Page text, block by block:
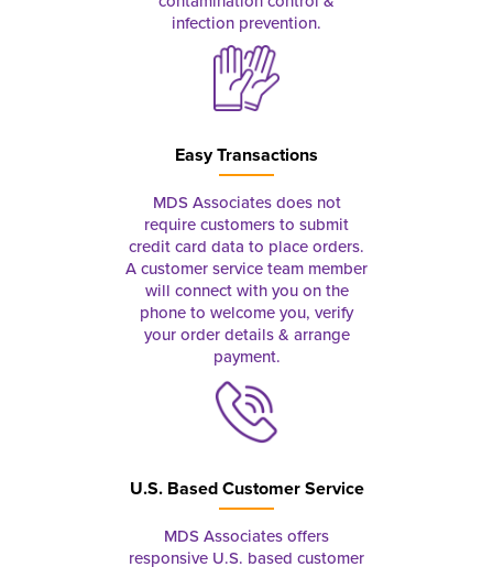
infection prevention.
Easy Transactions
MDS Associates does not
require customers to submit
credit card data to place orders.
A customer service team member
will connect with you on the
phone to welcome you, verify
your order details & arrange
payment.
U.S. Based Customer Service
MDS Associates offers
responsive U.S. based customer